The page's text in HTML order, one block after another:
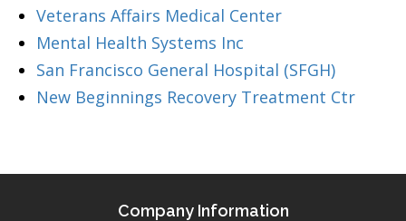
Veterans Affairs Medical Center
Mental Health Systems Inc
San Francisco General Hospital (SFGH)
New Beginnings Recovery Treatment Ctr
Company Information